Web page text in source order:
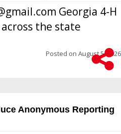
Georgia 4-H
the state
Posted on August 5, 2026
Anonymous Reporting